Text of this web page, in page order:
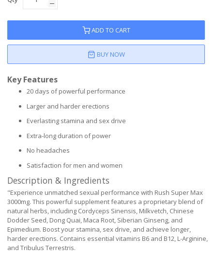
ADD TO CART
BUY NOW
Key Features
20 days of powerful performance
Larger and harder erections
Everlasting stamina and sex drive
Extra-long duration of power
No headaches
Satisfaction for men and women
Description & Ingredients
"Experience unmatched sexual performance with Rush Super Max
3000mg. This powerful supplement features a proprietary blend of
natural herbs, including Cordyceps Sinensis, Milkvetch, Chinese
Dodder Seed, Dong Quai, Maca Root, Siberian Ginseng, and
Epimedium. Boost your stamina, sex drive, and achieve longer,
harder erections. Contains essential vitamins B6 and B12, L-Arginine,
and Tribulus Terrestris.